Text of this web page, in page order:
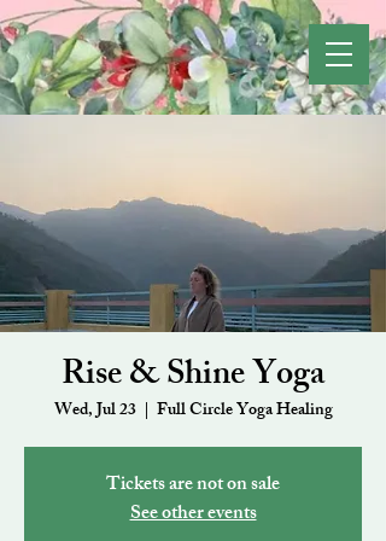
Rise & Shine Yoga
Wed, Jul 23
  |
Full Circle Yoga Healing
Tickets are not on sale
See other events